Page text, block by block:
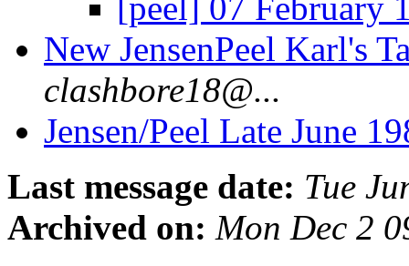
[peel] 07 February
New JensenPeel Karl's
clashbore18@...
Jensen/Peel Late June
Last message date: Tue
Archived on: Mon Dec 2